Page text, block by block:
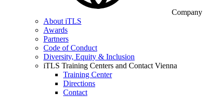
Company
About iTLS
Awards
Partners
Code of Conduct
Diversity, Equity & Inclusion
iTLS Training Centers and Contact Vienna
Training Center
Directions
Contact